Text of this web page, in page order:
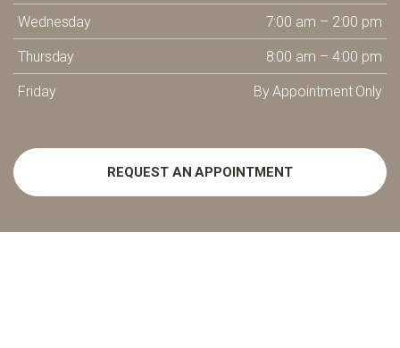
Wednesday 7:00 am – 2:00 pm
Thursday 8:00 am – 4:00 pm
Friday By Appointment Only
REQUEST AN APPOINTMENT